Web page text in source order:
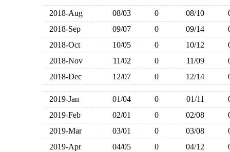
2018-Aug
08/03 0 08/10
2018-Sep
09/07 0 09/14
2018-Oct
10/05 0 10/12
2018-Nov
11/02 0 11/09
2018-Dec
12/07 0 12/14
2019-Jan 01/04 0 01/11
2019-Feb
02/01 0 02/08
2019-Mar
03/01 0 03/08
2019-Apr
04/05 0 04/12